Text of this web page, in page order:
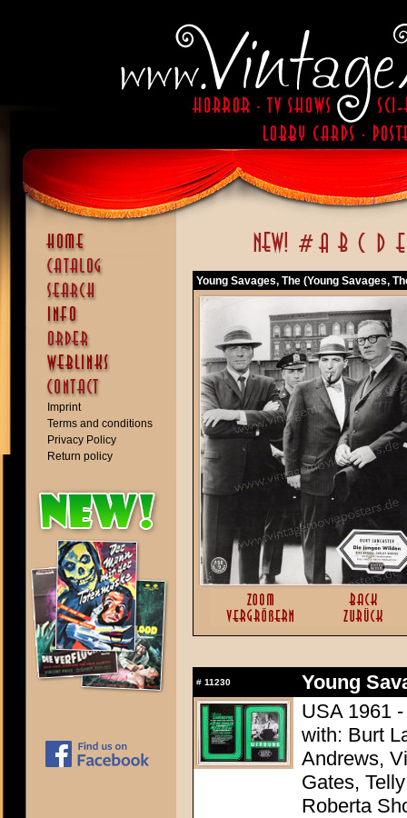
Imprint
Terms and conditions
Privacy Policy
Return policy
Young Savages, The (Young Savages,
# 11230
Young
USA 1961
with: Burt
Andrews,
Gates,
Roberta